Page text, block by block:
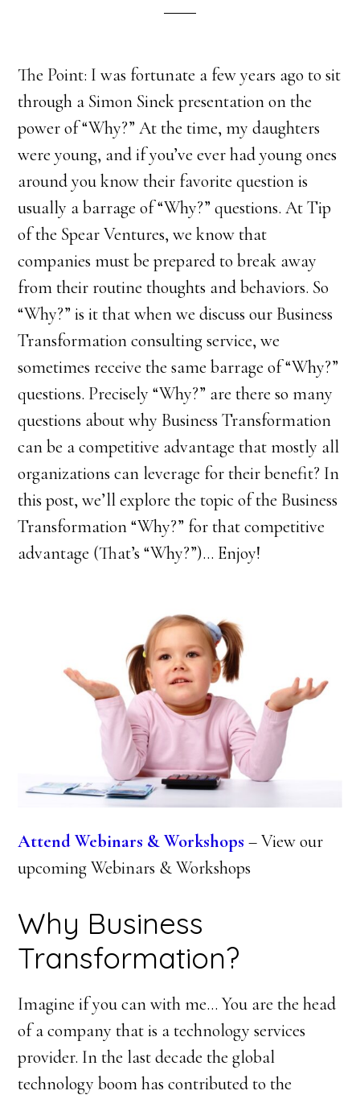
The Point: I was fortunate a few years ago to sit
through a Simon Sinek presentation on the
power of “Why?” At the time, my daughters
were young, and if you’ve ever had young ones
around you know their favorite question is
usually a barrage of “Why?” questions. At Tip
of the Spear Ventures, we know that
companies must be prepared to break away
from their routine thoughts and behaviors. So
“Why?” is it that when we discuss our Business
Transformation consulting service, we
sometimes receive the same barrage of “Why?”
questions. Precisely “Why?” are there so many
questions about why Business Transformation
can be a competitive advantage that mostly all
organizations can leverage for their benefit? In
this post, we’ll explore the topic of the Business
Transformation “Why?” for that competitive
advantage (That’s “Why?”)… Enjoy!
Attend Webinars & Workshops – View our
upcoming Webinars & Workshops
Why Business
Transformation?
Imagine if you can with me… You are the head
of a company that is a technology services
provider. In the last decade the global
technology boom has contributed to the